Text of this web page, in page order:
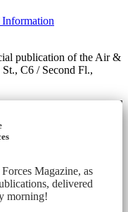
publication of the Air &
St., C6 / Second Fl.,
Magazine, as
delivered
morning!